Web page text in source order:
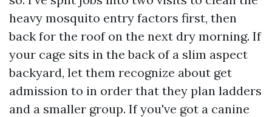
heavy mosquito entry factors first, then
back for the roof on the next dry morning. If
your cage sits in the back of a slim aspect
backyard, let them recognize about get
admission to in order that they plan ladders
and a smaller group. If you've got a canine